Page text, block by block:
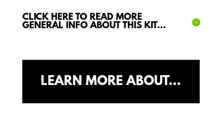
CLICK HERE TO READ MORE
GENERAL INFO ABOUT THIS KIT...
LEARN MORE ABOUT…